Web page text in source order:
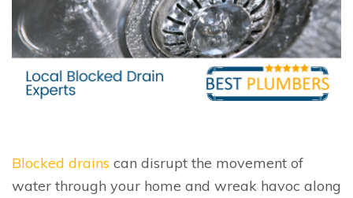
Blocked drains can disrupt the movement of
water through your home and wreak havoc along